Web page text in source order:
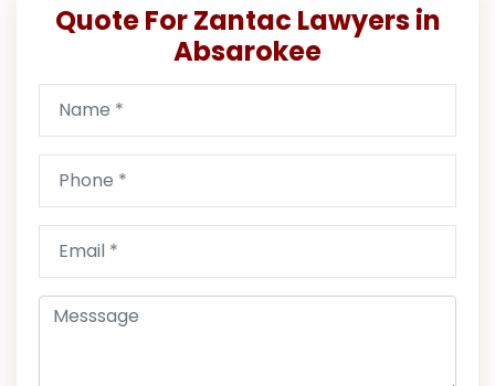
Quote For Zantac Lawyers in
Absarokee